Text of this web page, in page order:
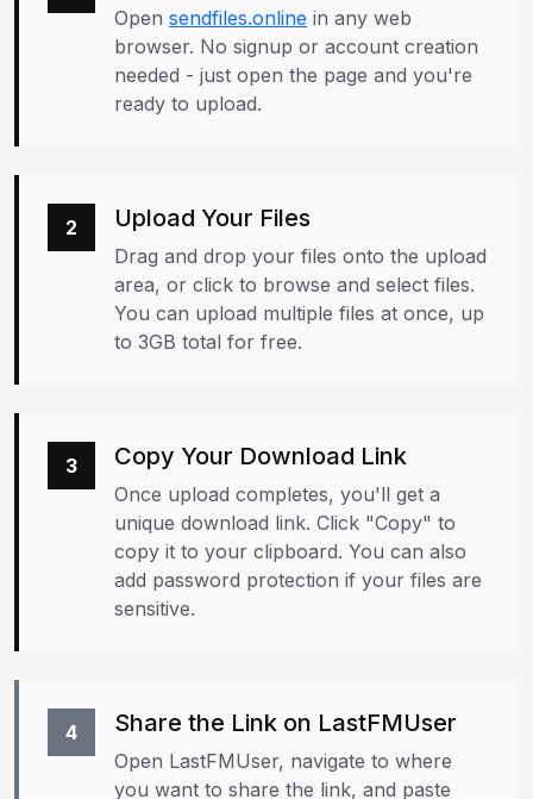
Open sendfiles.online in any web
browser. No signup or account creation
needed - just open the page and you're
ready to upload.
2 Upload Your Files
Drag and drop your files onto the upload
area, or click to browse and select files.
You can upload multiple files at once, up
to 3GB total for free.
3 Copy Your Download Link
Once upload completes, you'll get a
unique download link. Click "Copy" to
copy it to your clipboard. You can also
add password protection if your files are
sensitive.
4 Share the Link on LastFMUser
Open LastFMUser, navigate to where
you want to share the link, and paste